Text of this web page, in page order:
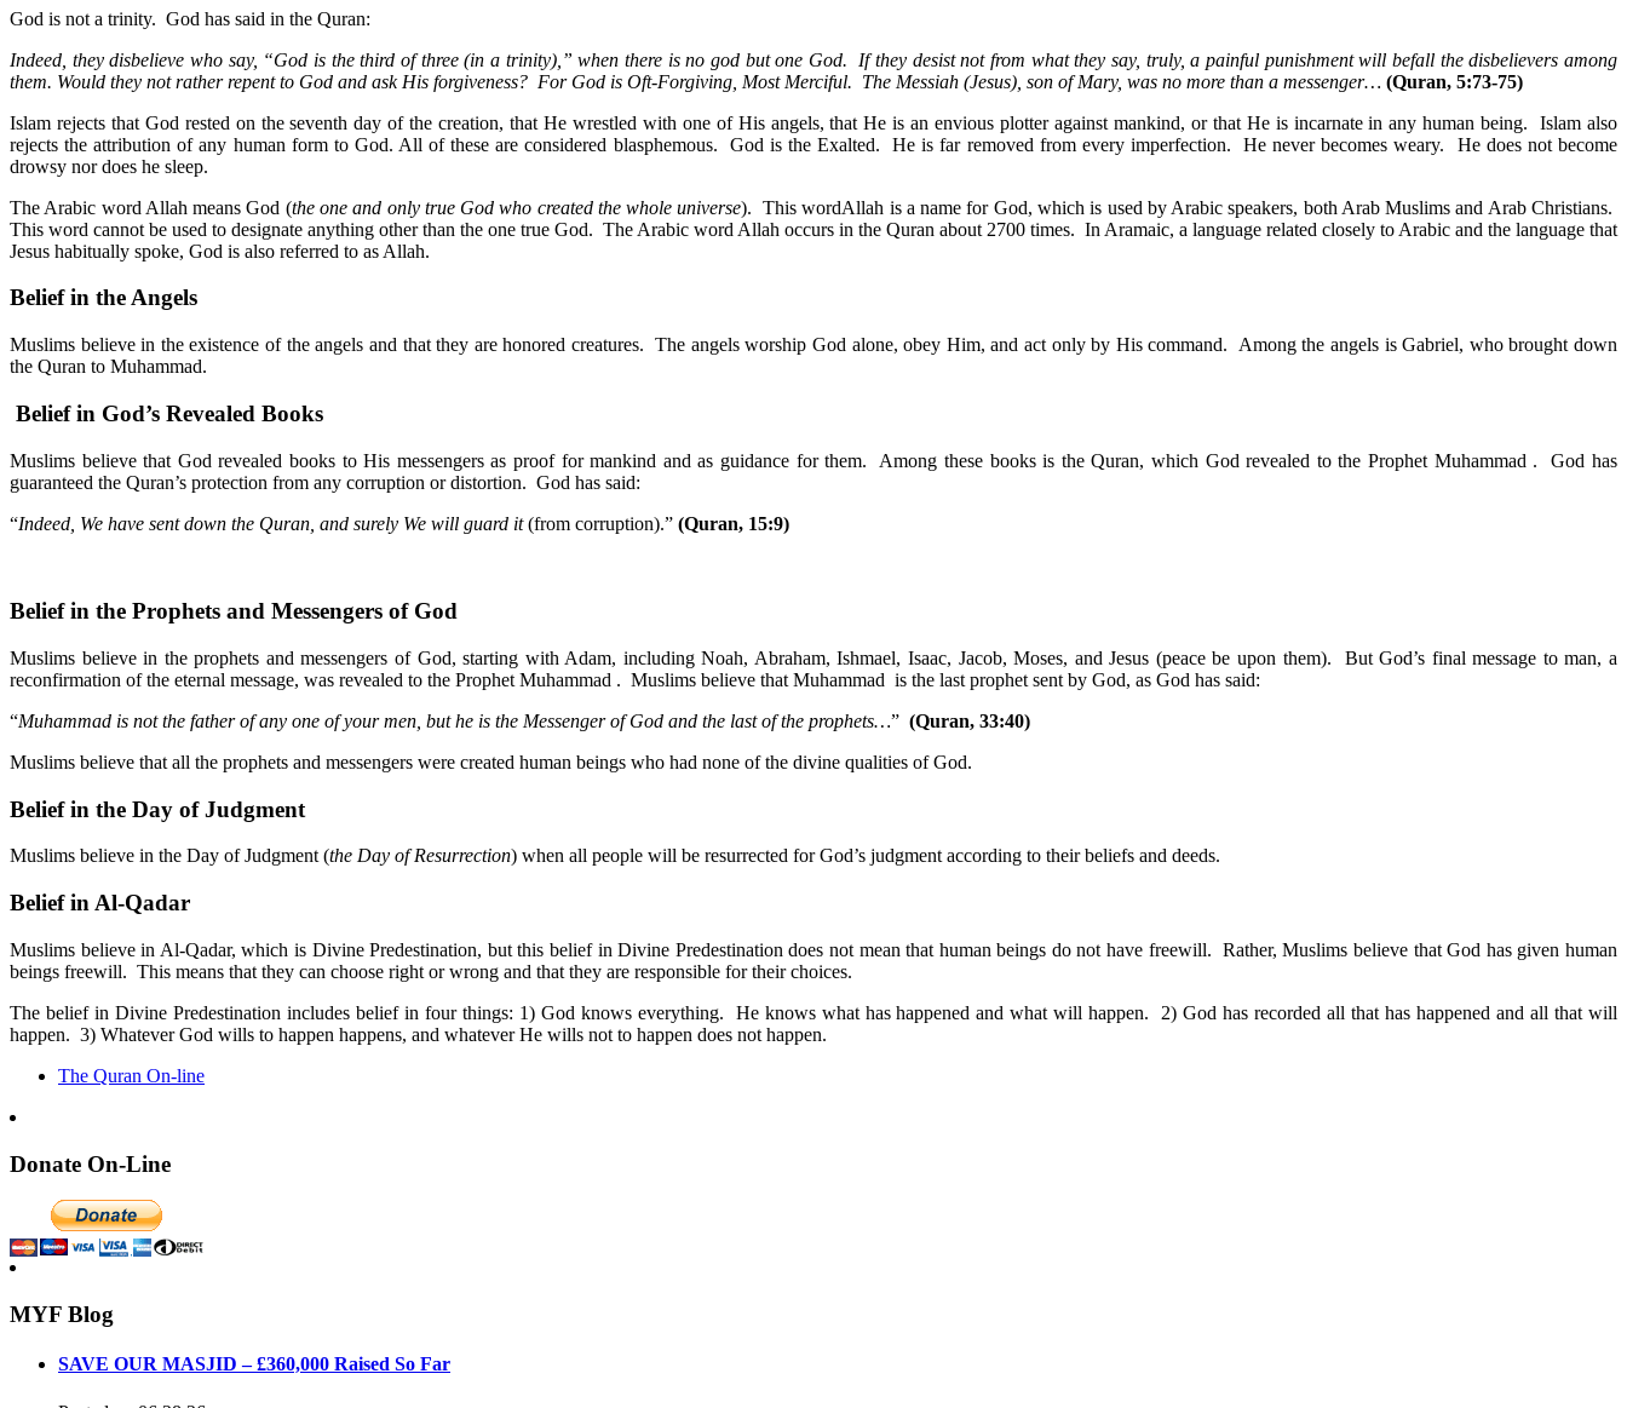
God is not a trinity. God has said in the Quran:
Indeed, they disbelieve who say, “God is the third of three (in a trinity),” when there is no god but one God. If they desist not from what they say, truly, a painful punishment will befall the disbelievers among
them. Would they not rather repent to God and ask His forgiveness? For God is Oft-Forgiving, Most Merciful. The Messiah (Jesus), son of Mary, was no more than a messenger… (Quran, 5:73-75)
Islam rejects that God rested on the seventh day of the creation, that He wrestled with one of His angels, that He is an envious plotter against mankind, or that He is incarnate in any human being. Islam also
rejects the attribution of any human form to God. All of these are considered blasphemous. God is the Exalted. He is far removed from every imperfection. He never becomes weary. He does not become
drowsy nor does he sleep.
The Arabic word Allah means God (the one and only true God who created the whole universe). This wordAllah is a name for God, which is used by Arabic speakers, both Arab Muslims and Arab Christians.
This word cannot be used to designate anything other than the one true God. The Arabic word Allah occurs in the Quran about 2700 times. In Aramaic, a language related closely to Arabic and the language that
Jesus habitually spoke, God is also referred to as Allah.
Belief in the Angels
Muslims believe in the existence of the angels and that they are honored creatures. The angels worship God alone, obey Him, and act only by His command. Among the angels is Gabriel, who brought down
the Quran to Muhammad.
Belief in God’s Revealed Books
Muslims believe that God revealed books to His messengers as proof for mankind and as guidance for them. Among these books is the Quran, which God revealed to the Prophet Muhammad . God has
guaranteed the Quran’s protection from any corruption or distortion. God has said:
“Indeed, We have sent down the Quran, and surely We will guard it(from corruption).” (Quran, 15:9)
Belief in the Prophets and Messengers of God
Muslims believe in the prophets and messengers of God, starting with Adam, including Noah, Abraham, Ishmael, Isaac, Jacob, Moses, and Jesus (peace be upon them). But God’s final message to man, a
reconfirmation of the eternal message, was revealed to the Prophet Muhammad . Muslims believe that Muhammad is the last prophet sent by God, as God has said:
“Muhammad is not the father of any one of your men, but he is the Messenger of God and the last of the prophets…” (Quran, 33:40)
Muslims believe that all the prophets and messengers were created human beings who had none of the divine qualities of God.
Belief in the Day of Judgment
Muslims believe in the Day of Judgment (the Day of Resurrection) when all people will be resurrected for God’s judgment according to their beliefs and deeds.
Belief in Al-Qadar
Muslims believe in Al-Qadar, which is Divine Predestination, but this belief in Divine Predestination does not mean that human beings do not have freewill. Rather, Muslims believe that God has given human
beings freewill. This means that they can choose right or wrong and that they are responsible for their choices.
The belief in Divine Predestination includes belief in four things: 1) God knows everything. He knows what has happened and what will happen. 2) God has recorded all that has happened and all that will
happen. 3) Whatever God wills to happen happens, and whatever He wills not to happen does not happen.
The Quran On-line
Donate On-Line
MYF Blog
SAVE OUR MASJID – £360,000 Raised So Far